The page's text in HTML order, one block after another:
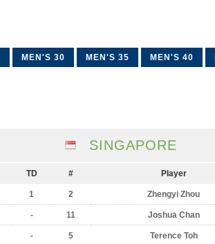
MEN'S 30 MEN'S 35 MEN'S 40
TD
1
-
-
SINGAPORE
# Player
2 Zhengyi Zhou
11 Joshua Chan
5 Terence Toh